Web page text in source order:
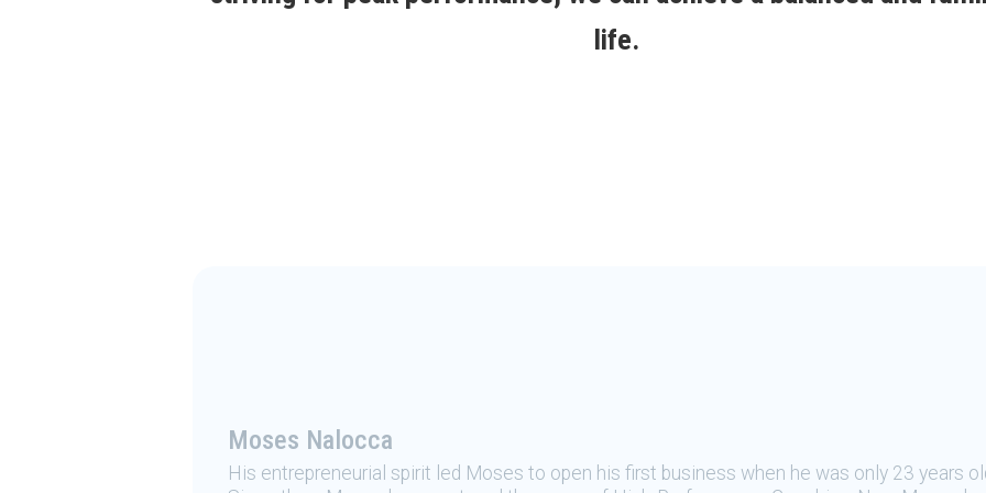
life.
Moses Nalocca
His entrepreneurial spirit led Moses to open his first business when he was only 23 years